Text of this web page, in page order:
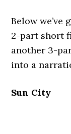
Below we’ve
2-part short
another 3-
into a
Sun City